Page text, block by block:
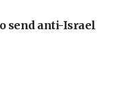
send anti-Israel